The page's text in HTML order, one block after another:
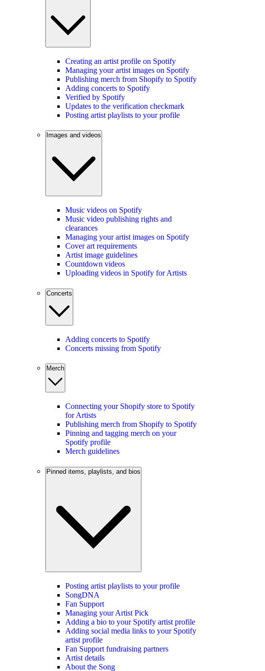
Creating an artist profile on Spotify
Managing your artist images on Spotify
Publishing merch from Shopify to Spotify
Adding concerts to Spotify
Verified by Spotify
Updates to the verification checkmark
Posting artist playlists to your profile
Images and videos
Music videos on Spotify
Music video publishing rights and
clearances
Managing your artist images on Spotify
Cover art requirements
Artist image guidelines
Countdown videos
Uploading videos in Spotify for Artists
Concerts
Adding concerts to Spotify
Concerts missing from Spotify
Merch
Connecting your Shopify store to Spotify
for Artists
Publishing merch from Shopify to Spotify
Pinning and tagging merch on your
Spotify profile
Merch guidelines
Pinned items, playlists, and bios
Posting artist playlists to your profile
SongDNA
Fan Support
Managing your Artist Pick
Adding a bio to your Spotify artist profile
Adding social media links to your Spotify
artist profile
Fan Support fundraising partners
Artist details
About the Song